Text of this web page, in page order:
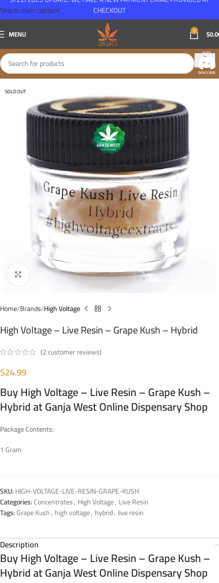
Skip to main content
MENU 0 $
SOLD OUT
Click to enlarge
Home Brands High Voltage
High Voltage – Live Resin – Grape Kush – Hybrid
(2customer reviews)
$24.99
Buy High Voltage – Live Resin – Grape Kush –
Hybrid at Ganja West Online Dispensary Shop
Package Contents:
1 Gram
SKU:HIGH-VOLTAGE-LIVE-RESIN-GRAPE-KUSH
Categories:Concentrates, High Voltage, Live Resin
Tags:Grape Kush, high voltage, hybrid, live resin
Description
Buy High Voltage – Live Resin – Grape Kush –
Hybrid at Ganja West Online Dispensary Shop
CHECKOUT